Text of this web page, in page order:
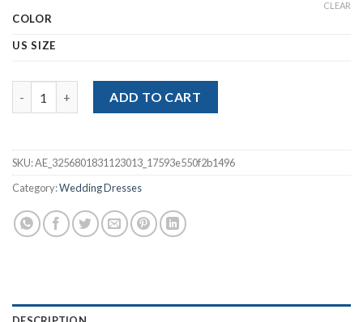
COLOR
US SIZE
CLEAR
ADD TO CART
SKU:AE_3256801831123013_17593e550f2b1496
Category:Wedding Dresses